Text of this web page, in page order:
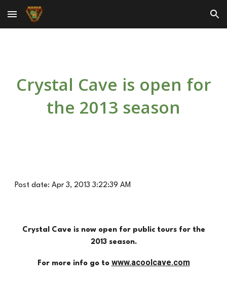
Skip to main content Skip to navigation
Crystal Cave is open for
the 2013 season
Post date: Apr 3, 2013 3:22:39 AM
Crystal Cave is now open for public tours for the
2013 season.
For more info go to www.acoolcave.com